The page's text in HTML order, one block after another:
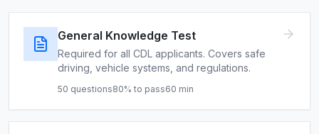
General Knowledge Test
Required for all CDL applicants. Covers safe
driving, vehicle systems, and regulations.
50 questions80% to pass60 min